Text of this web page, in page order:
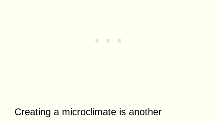
Creating a microclimate is another